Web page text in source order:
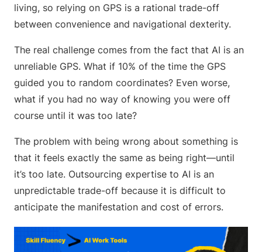
living, so relying on GPS is a rational trade-off
between convenience and navigational dexterity.
The real challenge comes from the fact that AI is an
unreliable GPS. What if 10% of the time the GPS
guided you to random coordinates? Even worse,
what if you had no way of knowing you were off
course until it was too late?
The problem with being wrong about something is
that it feels exactly the same as being right—until
it’s too late. Outsourcing expertise to AI is an
unpredictable trade-off because it is difficult to
anticipate the manifestation and cost of errors.